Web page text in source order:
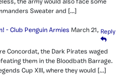
the army would also face some
Sweater and […]
- Club Penguin Armies March 21, Reply
Concordat, the Dark Pirates waged
them in the Bloodbath Barrage.
Cup XIII, where they would […]